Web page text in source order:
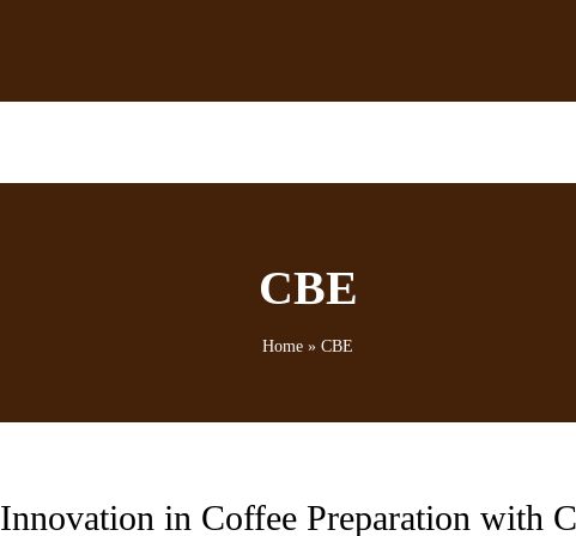
CBE
Home » CBE
Innovation in Coffee Preparation with